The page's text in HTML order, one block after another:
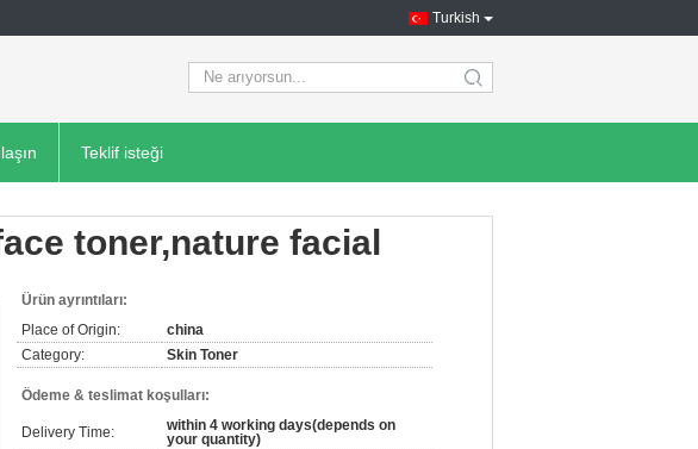
Turkish
search
Teklif isteği
toner,nature facial
Ürün ayrıntıları:
Place of Origin:
china
Category:
Skin Toner
Ödeme & teslimat koşulları:
Delivery Time:
within 4 working days(depends on
your quantity)